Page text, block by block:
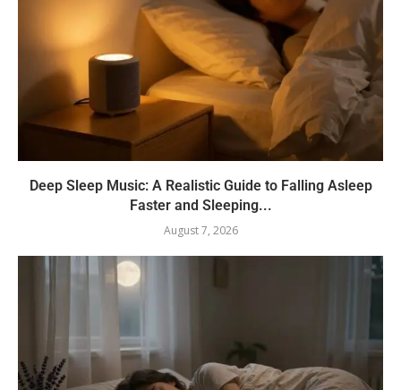
Deep Sleep Music: A Realistic Guide to Falling Asleep
Faster and Sleeping...
August 7, 2026